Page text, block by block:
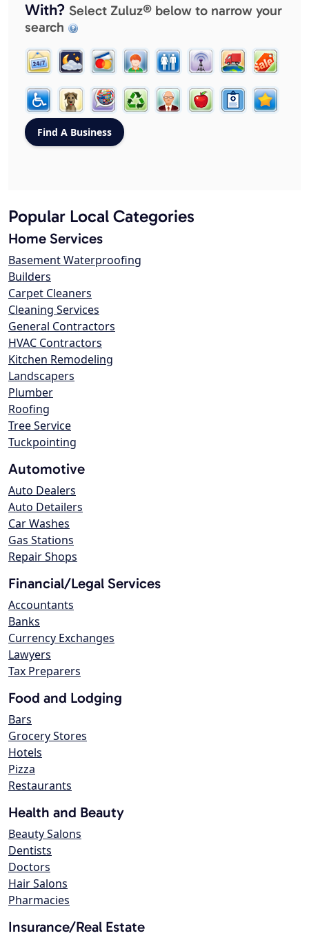
With? Select Zuluz® below to narrow your
search
Popular Local Categories
Home Services
Basement Waterproofing
Builders
Carpet Cleaners
Cleaning Services
General Contractors
HVAC Contractors
Kitchen Remodeling
Landscapers
Plumber
Roofing
Tree Service
Tuckpointing
Automotive
Auto Dealers
Auto Detailers
Car Washes
Gas Stations
Repair Shops
Financial/Legal Services
Accountants
Banks
Currency Exchanges
Lawyers
Tax Preparers
Food and Lodging
Bars
Grocery Stores
Hotels
Pizza
Restaurants
Health and Beauty
Beauty Salons
Dentists
Doctors
Hair Salons
Pharmacies
Insurance/Real Estate